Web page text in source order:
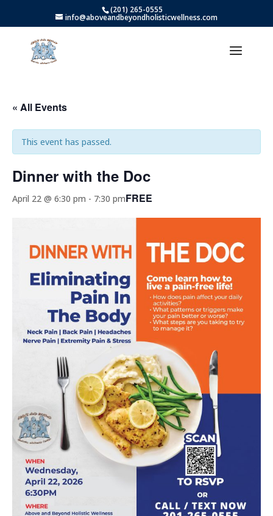
(201) 265-0555
info@aboveandbeyondholisticwellness.com
« All Events
This event has passed.
Dinner with the Doc
April 22 @ 6:30 pm - 7:30 pmFREE